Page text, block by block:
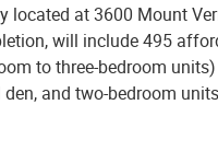
at 3600 Mount
will include 495
to three-bedroom
and two-bedroom